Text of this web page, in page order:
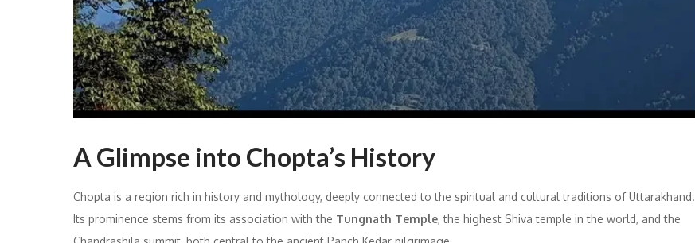
A Glimpse into Chopta’s History
Chopta is a region rich in history and mythology, deeply connected to the spiritual and cultural traditions of Uttarakhand.
Its prominence stems from its association with the Tungnath Temple, the highest Shiva temple in the world, and the